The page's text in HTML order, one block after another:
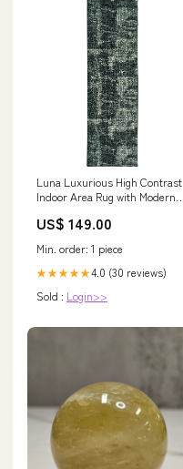
Luna Luxurious High Contrast
Indoor Area Rug with Modern
Designs Charcoal / Stinson
US$ 149.00
Min. order: 1 piece
★★★★★4.0 (30 reviews)
Sold : Login>>